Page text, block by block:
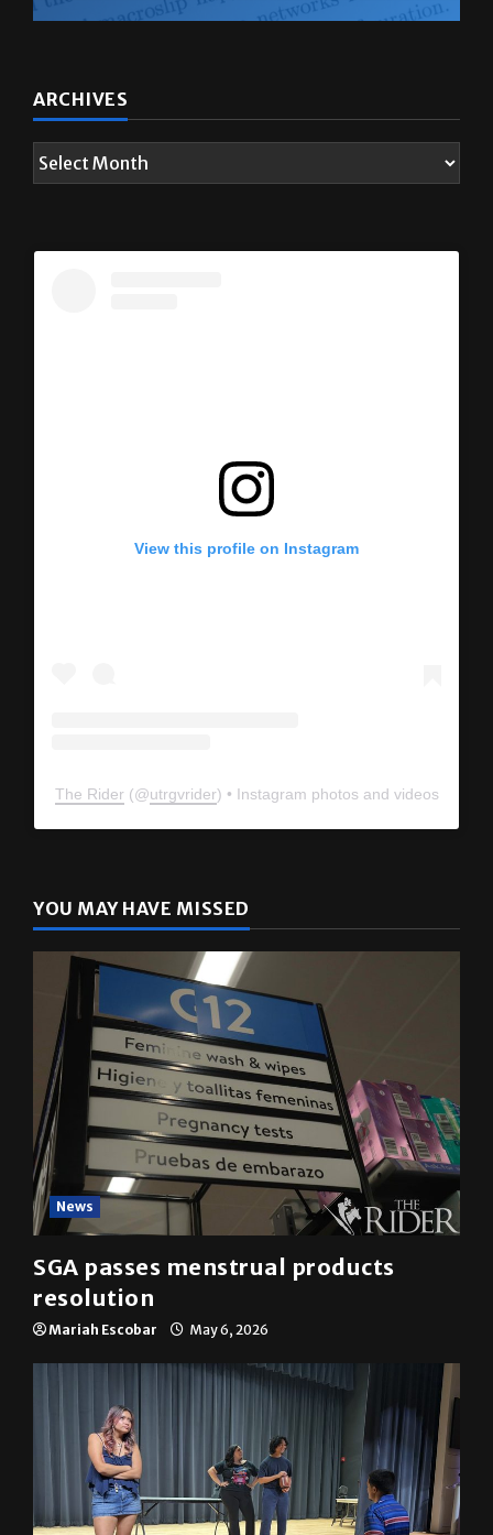
ARCHIVES
View this profile on Instagram
The Rider (@utrgvrider) • Instagram photos and videos
YOU MAY HAVE MISSED
News
SGA passes menstrual products
resolution
Mariah Escobar May 6, 2026